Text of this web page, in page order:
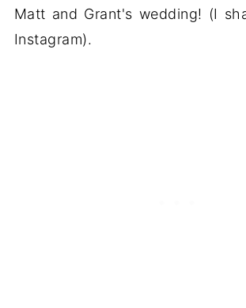
Matt and Grant's wedding! (I
Instagram).